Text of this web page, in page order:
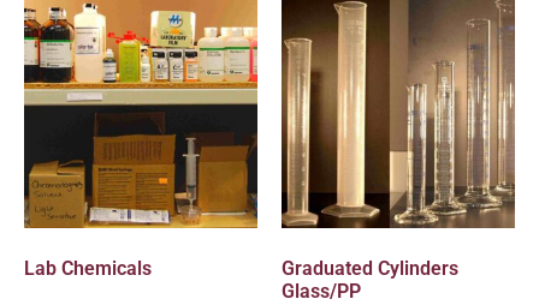
Lab Chemicals
Graduated Cylinders
Glass/PP